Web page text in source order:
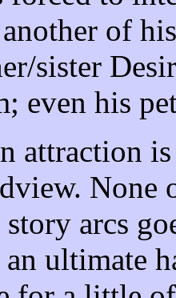
of
sister
even his
attraction
None
story arcs
an ultimate